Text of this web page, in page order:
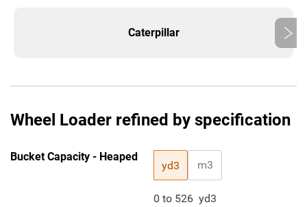
Caterpillar
Wheel Loader refined by specification
Bucket Capacity - Heaped
yd3 m3
0 to 526 yd3